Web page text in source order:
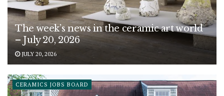
The week’s news in the ceramic art world
– July 20, 2026
JULY 20, 2026
CERAMICS JOBS BOARD